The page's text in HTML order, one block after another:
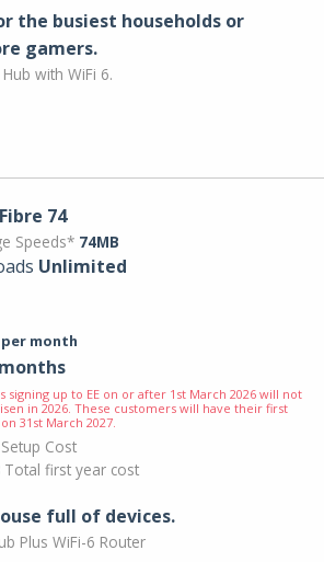
the busiest households or
gamers.
with WiFi 6.
74
Speeds* 74MB
Unlimited
per month
signing up to EE on or after 1st March 2026 will not
in 2026. These customers will have their first
31st March 2027.
Setup Cost
Total first year cost
full of devices.
Plus WiFi-6 Router